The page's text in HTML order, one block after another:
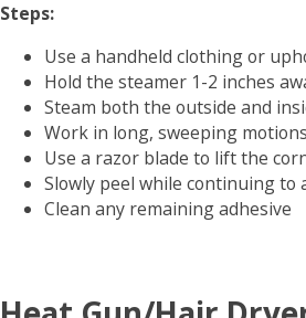
Steps:
Use a handheld clothing or
Hold the steamer 1-2 inches
Steam both the outside and
Work in long, sweeping
Use a razor blade to lift the
Slowly peel while continuing to
Clean any remaining adhesive